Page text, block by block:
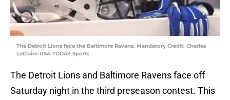
The Detroit Lions face the Baltimore Ravens. Mandatory Credit: Charles
LeClaire-USA TODAY Sports
The Detroit Lions and Baltimore Ravens face off
Saturday night in the third preseason contest. This